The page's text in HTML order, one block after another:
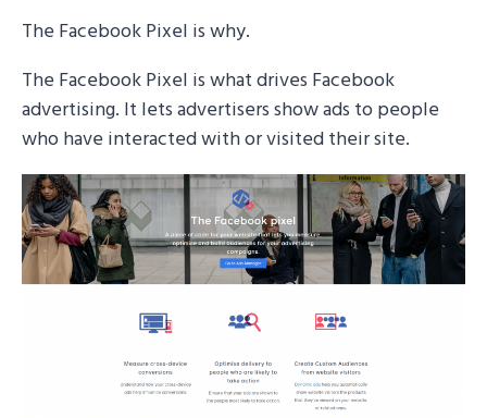
The Facebook Pixel is why.
The Facebook Pixel is what drives Facebook
advertising. It lets advertisers show ads to people
who have interacted with or visited their site.